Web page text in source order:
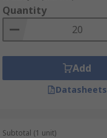
Quantity
Add
Datasheets
Subtotal (1 unit)